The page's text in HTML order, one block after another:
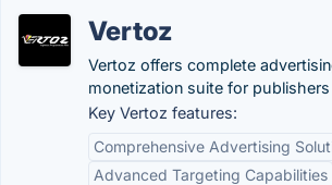
Vertoz
Vertoz offers complete
monetization suite for
Key Vertoz features:
Comprehensive Advertising
Advanced Targeting Capabilities